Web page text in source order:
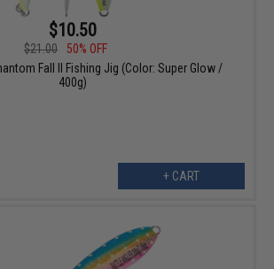
$10.50
$21.00
50% OFF
Fall II Fishing Jig (Color: Super Glow /
400g)
+ CART